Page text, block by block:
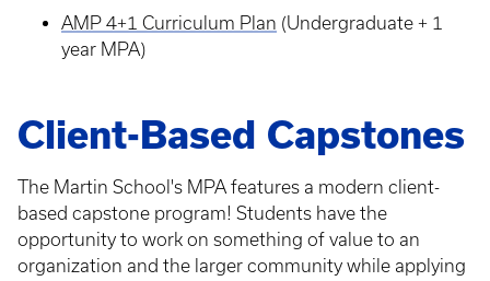
AMP 4+1 Curriculum Plan (Undergraduate + 1
year MPA)
Client-Based Capstones
The Martin School's MPA features a modern client-
based capstone program! Students have the
opportunity to work on something of value to an
organization and the larger community while applying